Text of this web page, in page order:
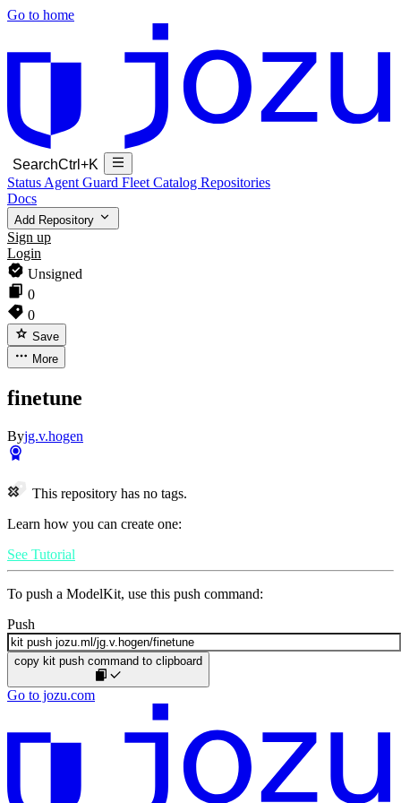
Go to home
SearchCtrl+K
Status Agent Guard Fleet Catalog Repositories
Docs
Add Repository
Sign up
Login
Unsigned
0
0
Save
More
finetune
Byjg.v.hogen
This repository has no tags.
Learn how you can create one:
See Tutorial
To push a ModelKit, use this push command:
Push
copy kit push command to clipboard
Go to jozu.com